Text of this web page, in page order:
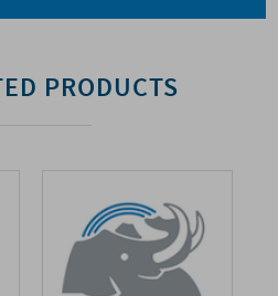
PRODUCTS